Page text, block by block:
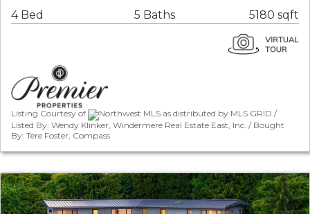
4 Bed 5 Baths 5180 sqft
Listing Courtesy of
Northwest MLS as distributed by MLS GRID /
Listed By: Wendy Klinker, Windermere Real Estate East, Inc. / Bought
By: Tere Foster, Compass